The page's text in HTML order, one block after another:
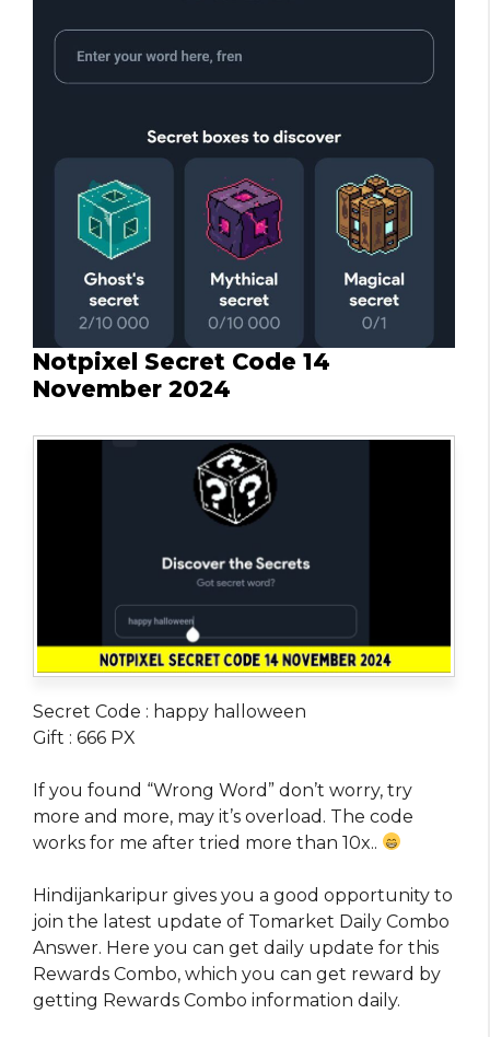
Notpixel Secret Code 14
November 2024
Secret Code : happy halloween
Gift : 666 PX
If you found “Wrong Word” don’t worry, try
more and more, may it’s overload. The code
works for me after tried more than 10x..
Hindijankaripur gives you a good opportunity to
join the latest update of Tomarket Daily Combo
Answer. Here you can get daily update for this
Rewards Combo, which you can get reward by
getting Rewards Combo information daily.